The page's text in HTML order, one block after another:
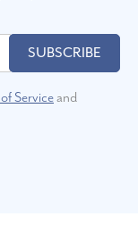
SUBSCRIBE
Serviceand